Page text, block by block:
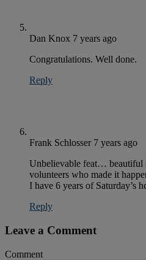
Dan Knox 7 years ago
Congratulations. Well done.
Reply
Frank Schlosser 7 years ago
Unbelievable feat…
volunteers who made it
I have 6 years of Saturday’s
Reply
Leave a Comment
Comment